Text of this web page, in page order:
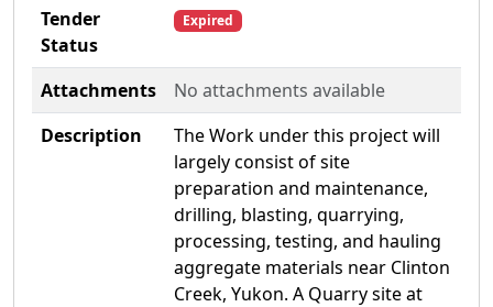
Tender
Status
Expired
Attachments
No attachments available
Description
The Work under this project will
largely consist of site
preparation and maintenance,
drilling, blasting, quarrying,
processing, testing, and hauling
aggregate materials near Clinton
Creek, Yukon. A Quarry site at